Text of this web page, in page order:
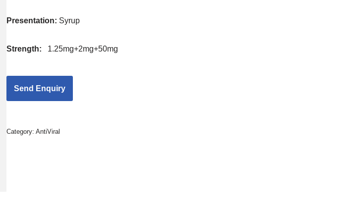
Presentation: Syrup
Strength: 1.25mg+2mg+50mg
Category:AntiViral